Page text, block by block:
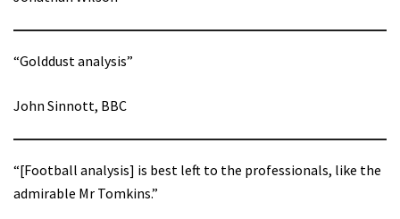
“Golddust analysis”
John Sinnott, BBC
“[Football analysis] is best left to the professionals, like the
admirable Mr Tomkins.”